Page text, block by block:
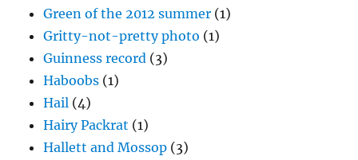
Green of the 2012 summer (1)
Gritty-not-pretty photo (1)
Guinness record (3)
Haboobs (1)
Hail (4)
Hairy Packrat (1)
Hallett and Mossop (3)